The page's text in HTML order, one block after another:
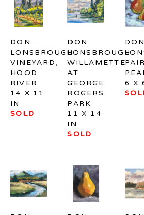
DON
LONSBROUGH
VINEYARD,
HOOD
RIVER
14 X 11
IN
SOLD
DON
LONSBROUGH
WILLAMETTE
AT
GEORGE
ROGERS
PARK
11 X 14
IN
SOLD
DON
6 X